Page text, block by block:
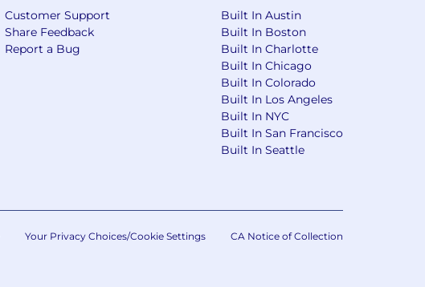
Customer Support
Share Feedback
Report a Bug
Built In Austin
Built In Boston
Built In Charlotte
Built In Chicago
Built In Colorado
Built In Los Angeles
Built In NYC
Built In San Francisco
Built In Seattle
Your Privacy Choices/Cookie Settings CA Notice of Collection